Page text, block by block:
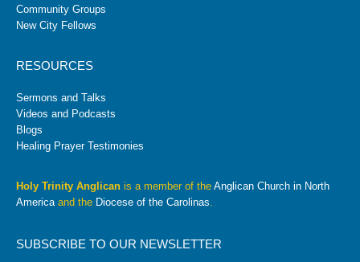
Community Groups
New City Fellows
RESOURCES
Sermons and Talks
Videos and Podcasts
Blogs
Healing Prayer Testimonies
Holy Trinity Anglican is a member of the Anglican Church in North
America and the Diocese of the Carolinas
SUBSCRIBE TO OUR NEWSLETTER